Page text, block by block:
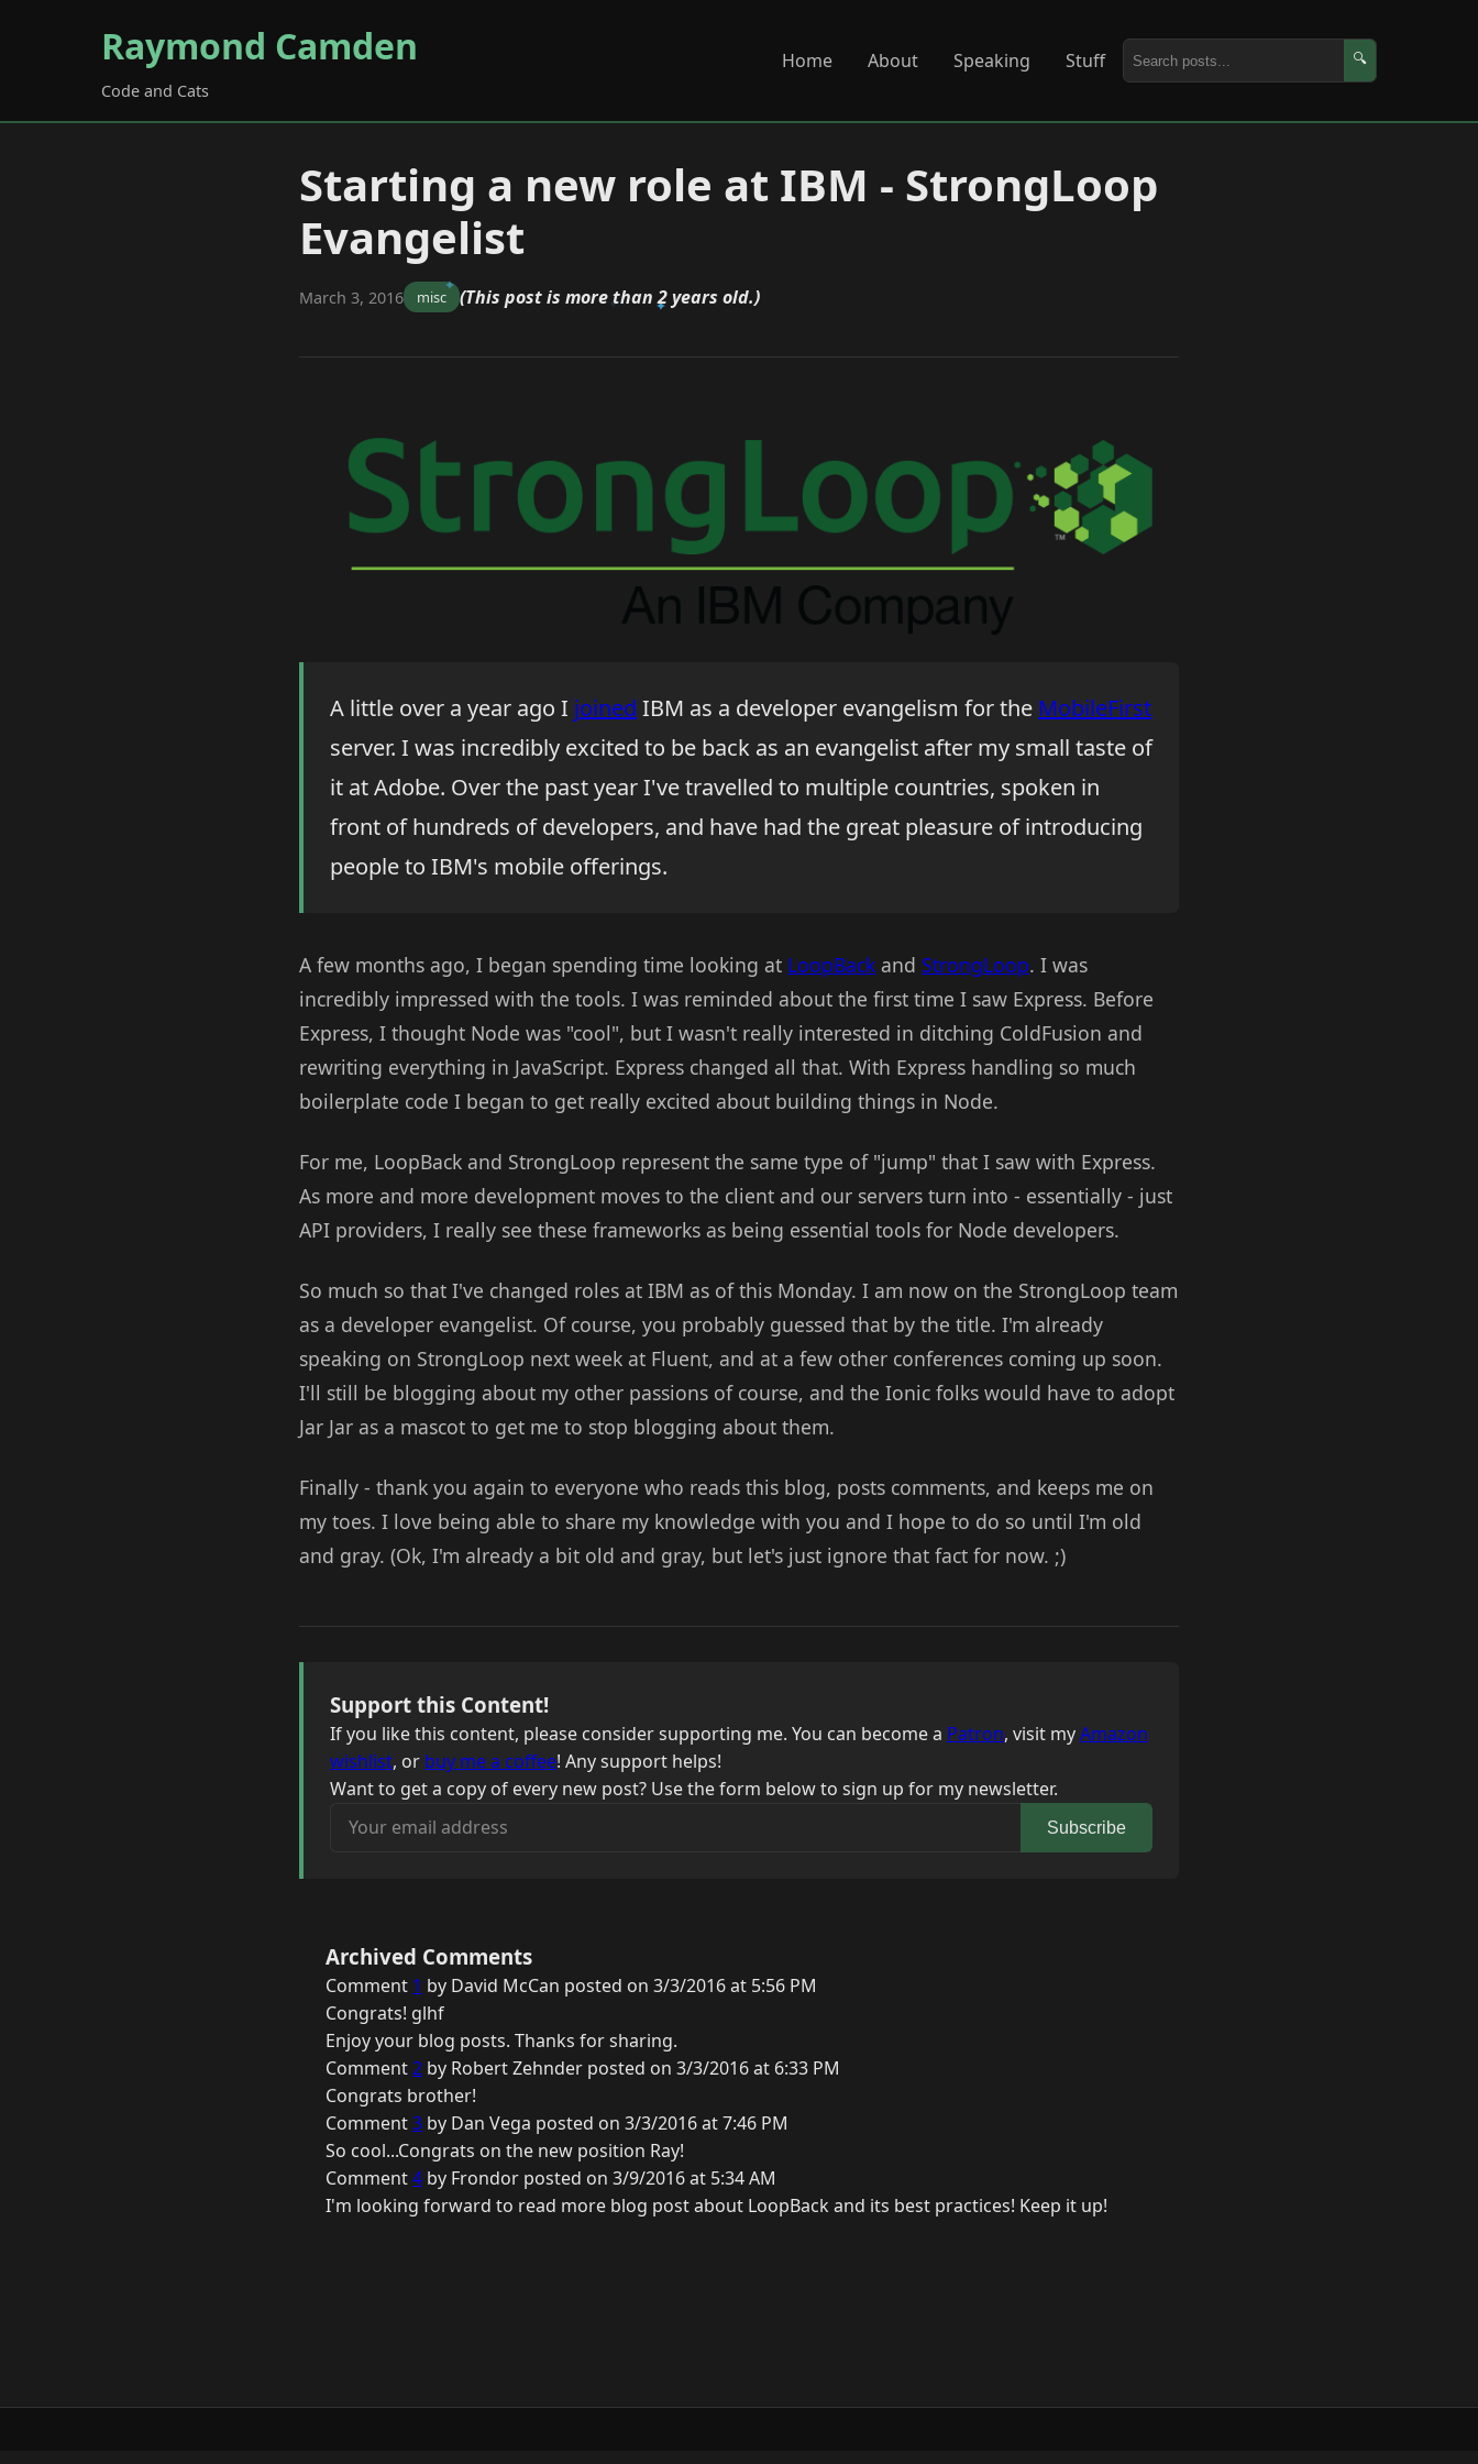
Raymond Camden
Code and Cats
Home About Speaking Stuff 🔍
Starting a new role at IBM - StrongLoop
Evangelist
March 3, 2016 misc (This post is more than 2 years old.)
A little over a year ago I joined IBM as a developer evangelism for the MobileFirst
server. I was incredibly excited to be back as an evangelist after my small taste of
it at Adobe. Over the past year I've travelled to multiple countries, spoken in
front of hundreds of developers, and have had the great pleasure of introducing
people to IBM's mobile offerings.
A few months ago, I began spending time looking at LoopBack and StrongLoop. I was
incredibly impressed with the tools. I was reminded about the first time I saw Express. Before
Express, I thought Node was "cool", but I wasn't really interested in ditching ColdFusion and
rewriting everything in JavaScript. Express changed all that. With Express handling so much
boilerplate code I began to get really excited about building things in Node.
For me, LoopBack and StrongLoop represent the same type of "jump" that I saw with Express.
As more and more development moves to the client and our servers turn into - essentially - just
API providers, I really see these frameworks as being essential tools for Node developers.
So much so that I've changed roles at IBM as of this Monday. I am now on the StrongLoop team
as a developer evangelist. Of course, you probably guessed that by the title. I'm already
speaking on StrongLoop next week at Fluent, and at a few other conferences coming up soon.
I'll still be blogging about my other passions of course, and the Ionic folks would have to adopt
Jar Jar as a mascot to get me to stop blogging about them.
Finally - thank you again to everyone who reads this blog, posts comments, and keeps me on
my toes. I love being able to share my knowledge with you and I hope to do so until I'm old
and gray. (Ok, I'm already a bit old and gray, but let's just ignore that fact for now. ;)
Support this Content!
If you like this content, please consider supporting me. You can become a Patron, visit myAmazon
wishlist, or buy me a coffee! Any support helps!
Want to get a copy of every new post? Use the form below to sign up for my newsletter.
Your email address
Subscribe
Archived Comments
Comment 1 by David McCan posted on 3/3/2016 at 5:56 PM
Congrats! glhf
Enjoy your blog posts. Thanks for sharing.
Comment2 by Robert Zehnder posted on 3/3/2016 at 6:33 PM
Congrats brother!
Comment3 by Dan Vega posted on 3/3/2016 at 7:46 PM
So cool...Congrats on the new position Ray!
Comment4 by Frondor posted on 3/9/2016 at 5:34 AM
I'm looking forward to read more blog post about LoopBack and its best practices! Keep it up!